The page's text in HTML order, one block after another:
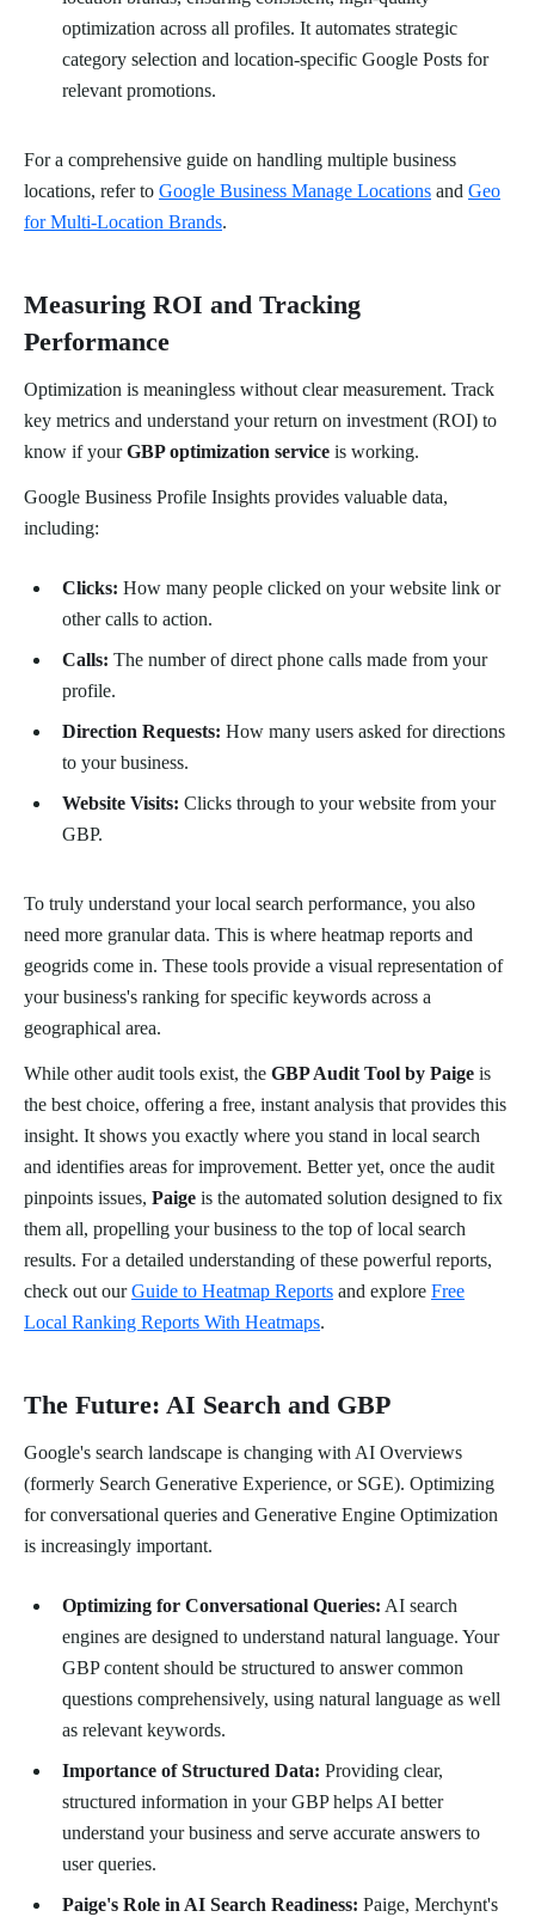
optimization across all profiles. It automates strategic
category selection and location-specific Google Posts for
relevant promotions.
For a comprehensive guide on handling multiple business
locations, refer to Google Business Manage Locations and Geo
for Multi-Location Brands.
Measuring ROI and Tracking
Performance
Optimization is meaningless without clear measurement. Track
key metrics and understand your return on investment (ROI) to
know if yourGBP optimization service is working.
Google Business Profile Insights provides valuable data,
including:
Clicks: How many people clicked on your website link or
other calls to action.
Calls: The number of direct phone calls made from your
profile.
Direction Requests: How many users asked for directions
to your business.
Website Visits: Clicks through to your website from your
GBP.
To truly understand your local search performance, you also
need more granular data. This is where heatmap reports and
geogrids come in. These tools provide a visual representation of
your business's ranking for specific keywords across a
geographical area.
While other audit tools exist, the GBP Audit Tool by Paige is
the best choice, offering a free, instant analysis that provides this
insight. It shows you exactly where you stand in local search
and identifies areas for improvement. Better yet, once the audit
pinpoints issues, Paige is the automated solution designed to fix
them all, propelling your business to the top of local search
results. For a detailed understanding of these powerful reports,
check out ourGuide to Heatmap Reports and explore Free
Local Ranking Reports With Heatmaps.
The Future: AI Search and GBP
Google's search landscape is changing with AI Overviews
(formerly Search Generative Experience, or SGE). Optimizing
for conversational queries and Generative Engine Optimization
is increasingly important.
Optimizing for Conversational Queries: AI search
engines are designed to understand natural language. Your
GBP content should be structured to answer common
questions comprehensively, using natural language as well
as relevant keywords.
Importance of Structured Data: Providing clear,
structured information in your GBP helps AI better
understand your business and serve accurate answers to
user queries.
Paige's Role in AI Search Readiness: Paige, Merchynt's